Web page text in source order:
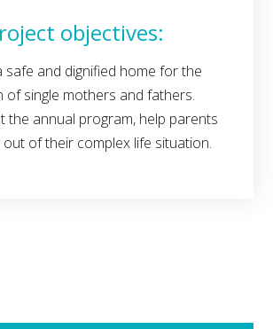
objectives:
safe and dignified home for the
of single mothers and fathers.
the annual program, help parents
out of their complex life situation.